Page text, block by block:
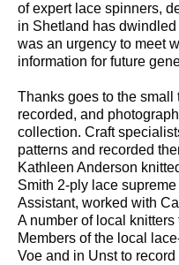
of expert lace spinners,
in Shetland has
was an urgency to meet
information for future
Thanks goes to the
recorded, and
collection. Craft
patterns and recorded
Kathleen Anderson
Smith 2-ply lace
Assistant, worked with
A number of local
Members of the local
Voe and in Unst to